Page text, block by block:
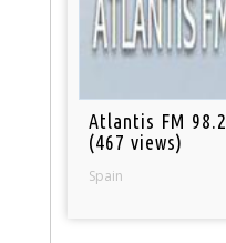
Atlantis FM 98.2
(467 views)
Spain